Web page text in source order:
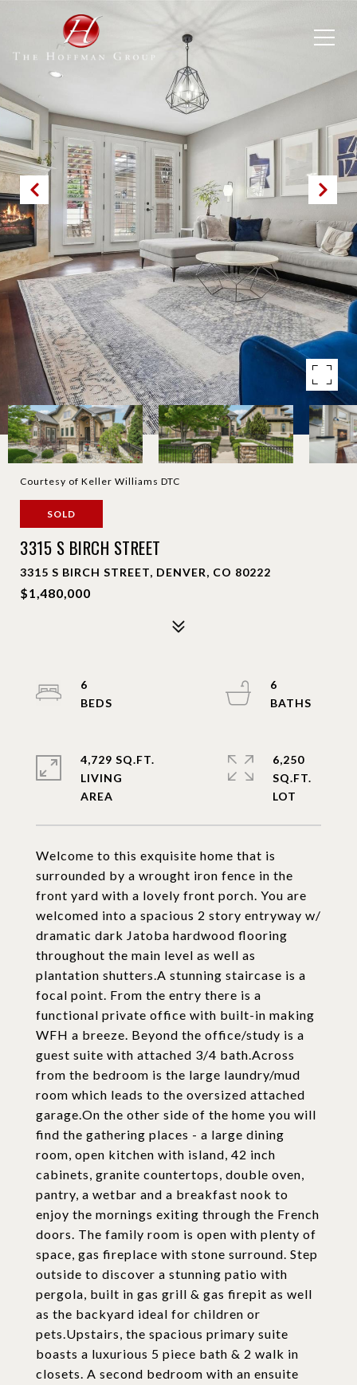
Courtesy of Keller Williams DTC
SOLD
3315 S BIRCH STREET
3315 S BIRCH STREET, DENVER, CO 80222
$1,480,000
Welcome to this exquisite home that is
surrounded by a wrought iron fence in the
front yard with a lovely front porch. You are
welcomed into a spacious 2 story entryway w/
dramatic dark Jatoba hardwood flooring
throughout the main level as well as
plantation shutters.A stunning staircase is a
focal point. From the entry there is a
functional private office with built-in making
WFH a breeze. Beyond the office/study is a
guest suite with attached 3/4 bath.Across
from the bedroom is the large laundry/mud
room which leads to the oversized attached
garage.On the other side of the home you will
find the gathering places - a large dining
room, open kitchen with island, 42 inch
cabinets, granite countertops, double oven,
pantry, a wetbar and a breakfast nook to
enjoy the mornings exiting through the French
doors. The family room is open with plenty of
space, gas fireplace with stone surround. Step
outside to discover a stunning patio with
pergola, built in gas grill & gas firepit as well
as the backyard ideal for children or
pets.Upstairs, the spacious primary suite
boasts a luxurious 5 piece bath & 2 walk in
closets. A second bedroom with an ensuite
6
6
4,729 SQ.FT.
LIVING
6,250
SQ.FT.